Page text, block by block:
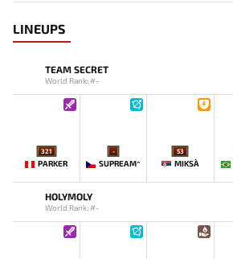
LINEUPS
TEAM SECRET
World Rank: #-
321
PARKER
-
SUPREAM^
53
MIKSA`
HOLYMOLY
World Rank: #-